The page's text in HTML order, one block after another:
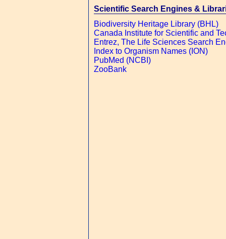
Scientific Search Engines &
Biodiversity Heritage Library (BHL)
Canada Institute for Scientific and
Entrez, The Life Sciences Search
Index to Organism Names (ION)
PubMed (NCBI)
ZooBank